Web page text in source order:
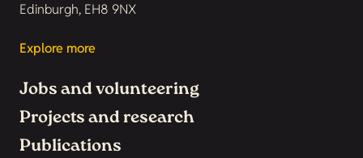
Edinburgh, EH8 9NX
Explore more
Jobs and volunteering
Projects and research
Publications